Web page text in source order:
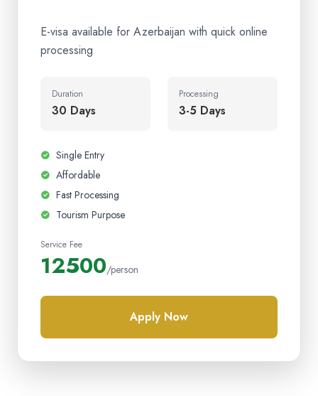
E-visa available for Azerbaijan with quick online
processing
Duration
30 Days
Processing
3-5 Days
Single Entry
Affordable
Fast Processing
Tourism Purpose
Service Fee
12500/person
Apply Now